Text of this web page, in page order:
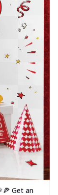
Get an